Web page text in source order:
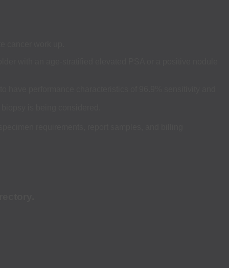
with an age-stratified elevated PSA or a positive nodule
have performance characteristics of 96.9% sensitivity and
is being considered.
requirements, report samples, and billing